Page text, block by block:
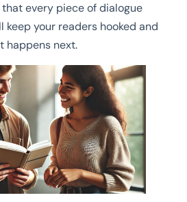
that every piece of dialogue
keep your readers hooked and
happens next.